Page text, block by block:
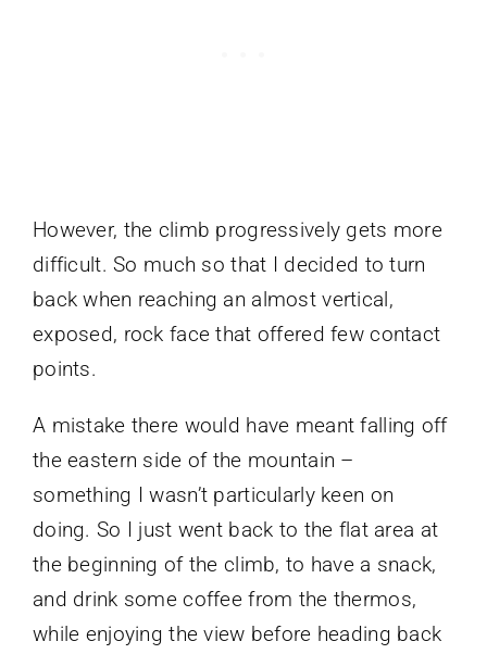
However, the climb progressively gets more
difficult. So much so that I decided to turn
back when reaching an almost vertical,
exposed, rock face that offered few contact
points.
A mistake there would have meant falling off
the eastern side of the mountain –
something I wasn’t particularly keen on
doing. So I just went back to the flat area at
the beginning of the climb, to have a snack,
and drink some coffee from the thermos,
while enjoying the view before heading back